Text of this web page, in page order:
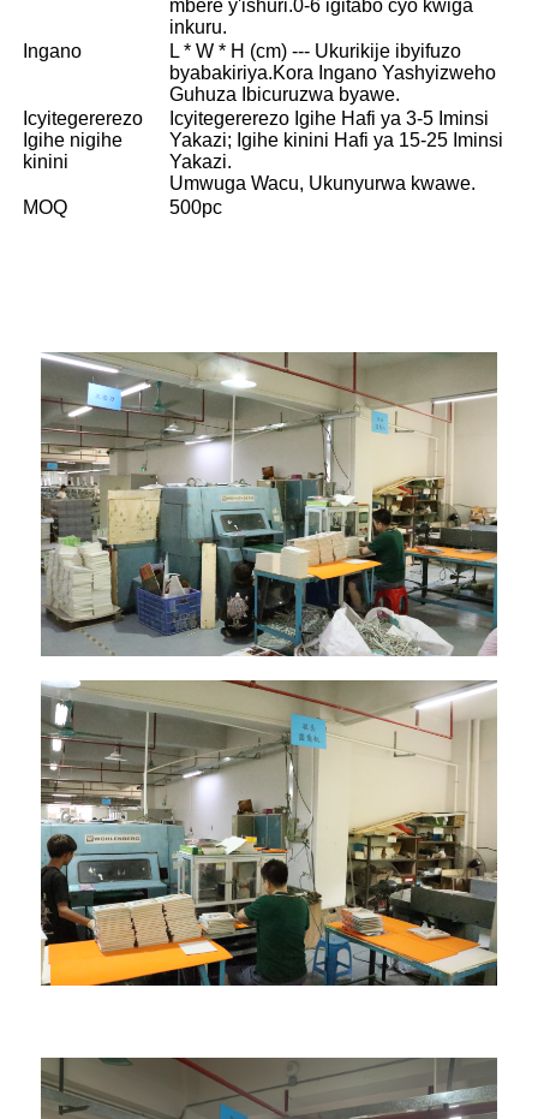
mbere y'ishuri.0-6 igitabo cyo kwiga
inkuru.
Ingano
L * W * H (cm) --- Ukurikije ibyifuzo
byabakiriya.Kora Ingano Yashyizweho
Guhuza Ibicuruzwa byawe.
Icyitegererezo
Igihe nigihe
kinini
Icyitegererezo Igihe Hafi ya 3-5 Iminsi
Yakazi; Igihe kinini Hafi ya 15-25 Iminsi
Yakazi.
Umwuga Wacu, Ukunyurwa kwawe.
MOQ
500pc